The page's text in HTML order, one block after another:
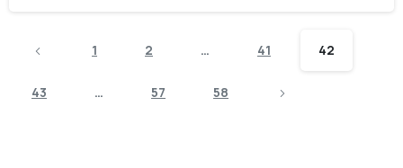
1 2 … 41 42
43 … 57 58